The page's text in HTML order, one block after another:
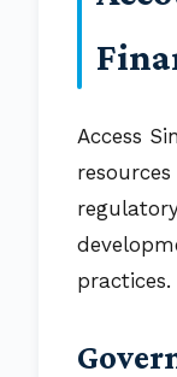
Access
practices.